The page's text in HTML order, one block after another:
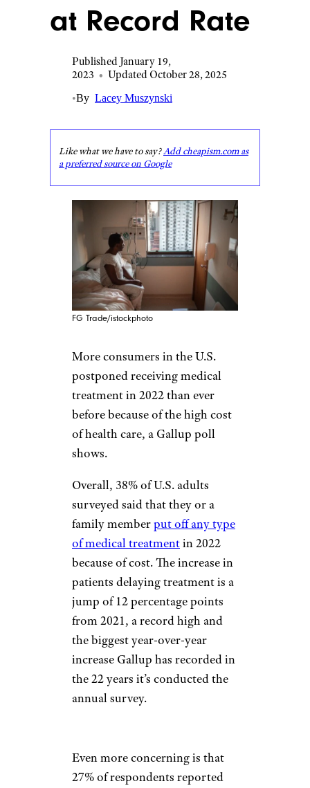
at Record Rate
Published January 19,
2023 • Updated October 28, 2025
•By Lacey Muszynski
Like what we have to say?Add cheapism.com as
a preferred source on Google
FG Trade/istockphoto
More consumers in the U.S.
postponed receiving medical
treatment in 2022 than ever
before because of the high cost
of health care, a Gallup poll
shows.
Overall, 38% of U.S. adults
surveyed said that they or a
family memberput off any type
of medical treatmentin 2022
because of cost. The increase in
patients delaying treatment is a
jump of 12 percentage points
from 2021, a record high and
the biggest year-over-year
increase Gallup has recorded in
the 22 years it’s conducted the
annual survey.
Even more concerning is that
27% of respondents reported